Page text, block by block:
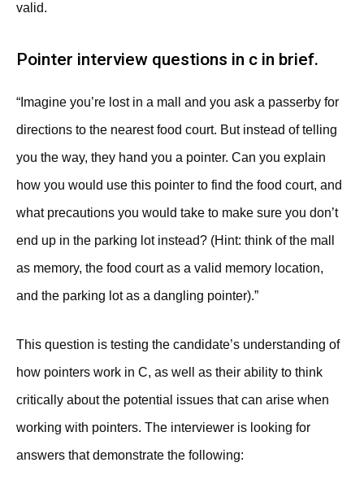
valid.
Pointer interview questions in c in brief.
“Imagine you’re lost in a mall and you ask a passerby for
directions to the nearest food court. But instead of telling
you the way, they hand you a pointer. Can you explain
how you would use this pointer to find the food court, and
what precautions you would take to make sure you don’t
end up in the parking lot instead? (Hint: think of the mall
as memory, the food court as a valid memory location,
and the parking lot as a dangling pointer).”
This question is testing the candidate’s understanding of
how pointers work in C, as well as their ability to think
critically about the potential issues that can arise when
working with pointers. The interviewer is looking for
answers that demonstrate the following: